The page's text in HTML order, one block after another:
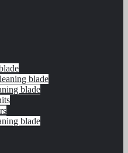
blade
blade
blade